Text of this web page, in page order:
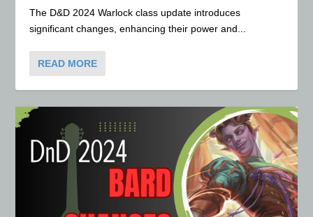
The D&D 2024 Warlock class update introduces
significant changes, enhancing their power and...
READ MORE